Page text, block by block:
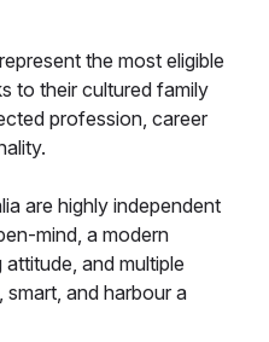
the most eligible
to their cultured family
profession, career
are highly independent
mind, a modern
and multiple
and harbour a